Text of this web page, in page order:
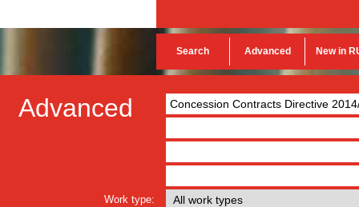
Search Advanced New in
Advanced
Work type: